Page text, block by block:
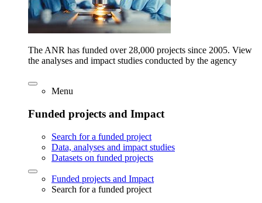
The ANR has funded over 28,000 projects since 2005. View
the analyses and impact studies conducted by the agency
Menu
Funded projects and Impact
Search for a funded project
Data, analyses and impact studies
Datasets on funded projects
Funded projects and Impact
Search for a funded project